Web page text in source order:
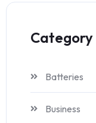
Category
Batteries
Business